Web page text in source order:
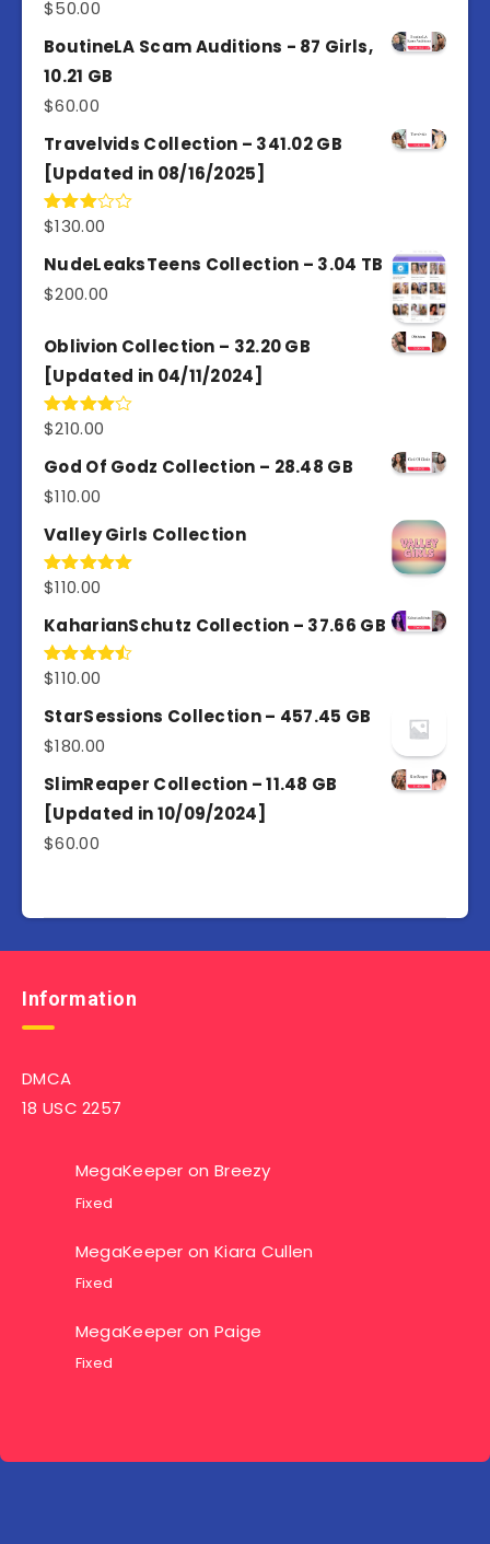
Rated5.00
$50.00
BoutineLA Scam Auditions - 87 Girls,
10.21 GB
$60.00
Travelvids Collection – 341.02 GB
[Updated in 08/16/2025]
Rated
out of
5
$130.00
NudeLeaksTeens Collection – 3.04 TB
$200.00
Oblivion Collection – 32.20 GB
[Updated in 04/11/2024]
Rated
of 5
$210.00
God Of Godz Collection – 28.48 GB
$110.00
Valley Girls Collection
Rated5.00
$110.00
KaharianSchutz Collection – 37.66 GB
Rated
of 5
$110.00
StarSessions Collection – 457.45 GB
$180.00
SlimReaper Collection – 11.48 GB
[Updated in 10/09/2024]
$60.00
Information
DMCA
18 USC 2257
MegaKeeper on Breezy
Fixed
MegaKeeper on Kiara Cullen
Fixed
MegaKeeper on Paige
Fixed